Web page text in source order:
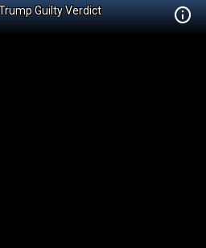
Guilty Verdict